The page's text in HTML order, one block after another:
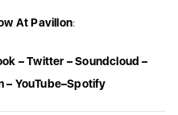
At Pavillon:
–Twitter –Soundcloud –
– YouTube–Spotify